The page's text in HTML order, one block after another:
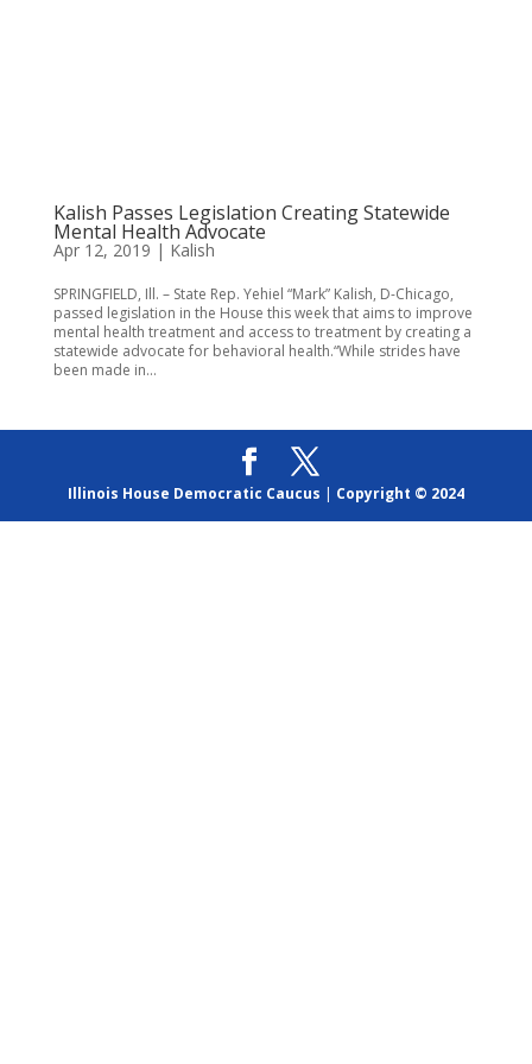
Kalish Passes Legislation Creating Statewide
Mental Health Advocate
Apr 12, 2019 | Kalish
SPRINGFIELD, Ill. – State Rep. Yehiel “Mark” Kalish, D-Chicago,
passed legislation in the House this week that aims to improve
mental health treatment and access to treatment by creating a
statewide advocate for behavioral health.“While strides have
been made in...
Illinois House Democratic Caucus | Copyright © 2024